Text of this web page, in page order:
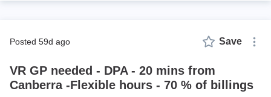
posted 59d ago Save
VR GP needed - DPA - 20 mins from
Canberra -Flexible hours - 70 % of billings